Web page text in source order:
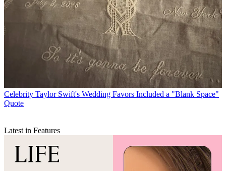
Celebrity Taylor Swift's Wedding Favors Included a "Blank Space"
Quote
Latest in Features